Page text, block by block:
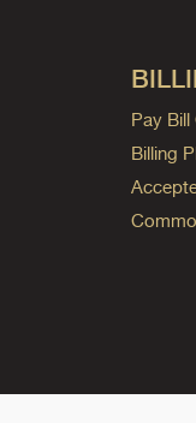
Pay Bill
Billing